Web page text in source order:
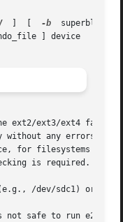
  ]  [
-b
superblock
] device
ext2/ext3/ext4
without any errors,
for filesystems
is required.
/dev/sdc1) or
not safe to run